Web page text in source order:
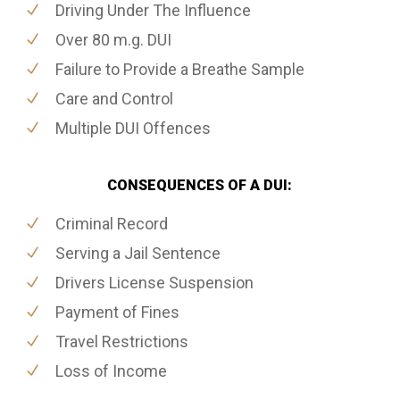
Driving Under The Influence
Over 80 m.g. DUI
Failure to Provide a Breathe Sample
Care and Control
Multiple DUI Offences
CONSEQUENCES OF A DUI:
Criminal Record
Serving a Jail Sentence
Drivers License Suspension
Payment of Fines
Travel Restrictions
Loss of Income